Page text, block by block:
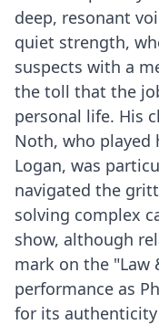
deep, resonant
quiet strength,
suspects with a
the toll that the
personal life. His
Noth, who played
Logan, was
navigated the
solving complex
show, although
mark on the "Law
performance as
for its